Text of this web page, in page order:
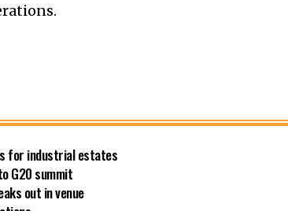
for industrial estates
G20 summit
out in venue